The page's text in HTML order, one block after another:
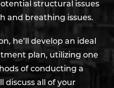
structural issues
and breathing issues.
he’ll develop an ideal
plan, utilizing one
of conducting a
discuss all of your